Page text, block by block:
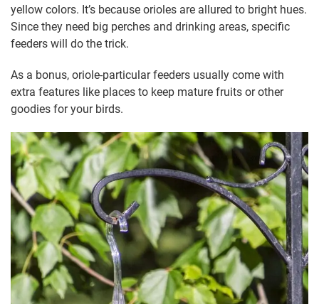
yellow colors. It’s because orioles are allured to bright hues.
Since they need big perches and drinking areas, specific
feeders will do the trick.
As a bonus, oriole-particular feeders usually come with
extra features like places to keep mature fruits or other
goodies for your birds.